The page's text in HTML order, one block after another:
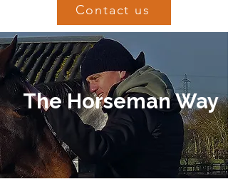
Contact us
The Horseman Way